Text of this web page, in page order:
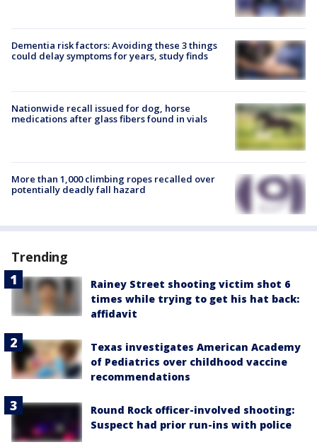
Dementia risk factors: Avoiding these 3 things
could delay symptoms for years, study finds
Nationwide recall issued for dog, horse
medications after glass fibers found in vials
More than 1,000 climbing ropes recalled over
potentially deadly fall hazard
Trending
Rainey Street shooting victim shot 6
times while trying to get his hat back:
affidavit
Texas investigates American Academy
of Pediatrics over childhood vaccine
recommendations
Round Rock officer-involved shooting:
Suspect had prior run-ins with police